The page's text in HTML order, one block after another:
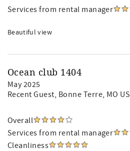
Services from rental manager
Beautiful view
Ocean club 1404
May 2025
Recent Guest, Bonne Terre, MO US
Overall
Services from rental manager
Cleanliness